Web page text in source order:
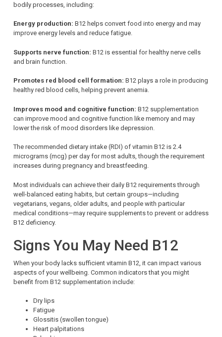
bodily processes, including:
Energy production: B12 helps convert food into energy and may
improve energy levels and reduce fatigue.
Supports nerve function: B12 is essential for healthy nerve cells
and brain function.
Promotes red blood cell formation: B12 plays a role in producing
healthy red blood cells, helping prevent anemia.
Improves mood and cognitive function: B12 supplementation
can improve mood and cognitive function like memory and may
lower the risk of mood disorders like depression.
The recommended dietary intake (RDI) of vitamin B12 is 2.4
micrograms (mcg) per day for most adults, though the requirement
increases during pregnancy and breastfeeding.
Most individuals can achieve their daily B12 requirements through
well-balanced eating habits, but certain groups—including
vegetarians, vegans, older adults, and people with particular
medical conditions—may require supplements to prevent or address
B12 deficiency.
Signs You May Need B12
When your body lacks sufficient vitamin B12, it can impact various
aspects of your wellbeing. Common indicators that you might
benefit from B12 supplementation include:
Dry lips
Fatigue
Glossitis (swollen tongue)
Heart palpitations